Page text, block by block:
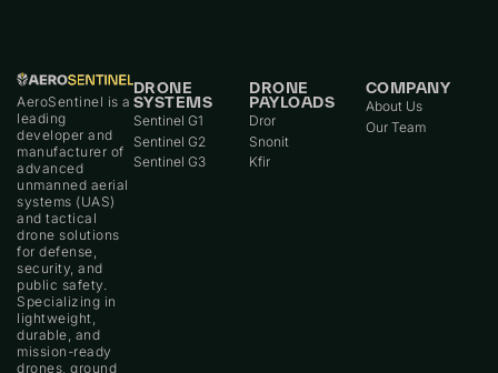
AeroSentinel is a
leading
developer and
manufacturer of
advanced
unmanned aerial
systems (UAS)
and tactical
drone solutions
for defense,
security, and
public safety.
Specializing in
lightweight,
durable, and
mission-ready
drones, ground
DRONE
SYSTEMS
Sentinel G1
Sentinel G2
Sentinel G3
DRONE
PAYLOADS
Dror
Snonit
Kfir
COMPANY
About Us
Our Team